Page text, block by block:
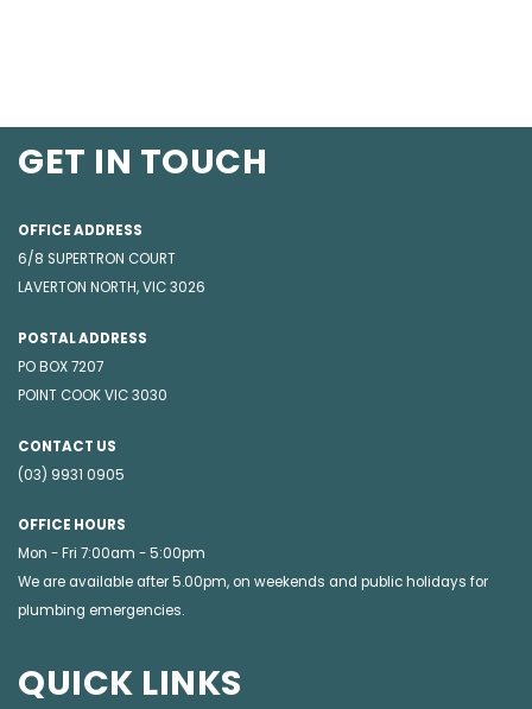
GET IN TOUCH
OFFICE ADDRESS
6/8 SUPERTRON COURT
LAVERTON NORTH, VIC 3026
POSTAL ADDRESS
PO BOX 7207
POINT COOK VIC 3030
CONTACT US
(03) 9931 0905
OFFICE HOURS
Mon - Fri 7:00am - 5:00pm
We are available after 5.00pm, on weekends and public holidays for
plumbing emergencies.
QUICK LINKS